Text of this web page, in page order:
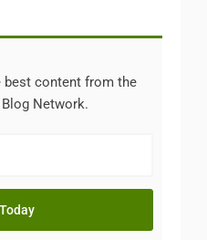
content from the
Network.